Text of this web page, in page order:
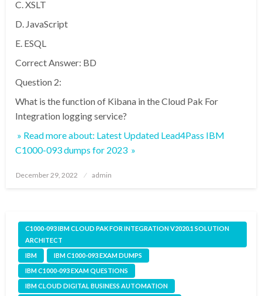
C. XSLT
D. JavaScript
E. ESQL
Correct Answer: BD
Question 2:
What is the function of Kibana in the Cloud Pak For
Integration logging service?
» Read more about: Latest Updated Lead4Pass IBM
C1000-093 dumps for 2023 »
Posted
December 29, 2022 admin
C1000-093 IBM CLOUD PAK FOR INTEGRATION V2020.1 SOLUTION
ARCHITECT
IBM
IBM C1000-093 EXAM DUMPS
IBM C1000-093 EXAM QUESTIONS
IBM CLOUD DIGITAL BUSINESS AUTOMATION